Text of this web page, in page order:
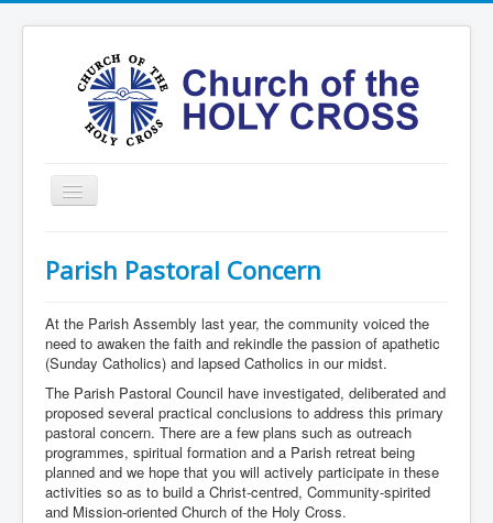
Toggle
Navigation
Ministries
Services
Formation
Contact
Vision
圣十字架堂华文团体
Events
Parish Pastoral Concern
At the Parish Assembly last year, the community voiced the
need to awaken the faith and rekindle the passion of apathetic
(Sunday Catholics) and lapsed Catholics in our midst.
The Parish Pastoral Council have investigated, deliberated and
proposed several practical conclusions to address this primary
pastoral concern. There are a few plans such as outreach
programmes, spiritual formation and a Parish retreat being
planned and we hope that you will actively participate in these
activities so as to build a Christ-centred, Community-spirited
and Mission-oriented Church of the Holy Cross.